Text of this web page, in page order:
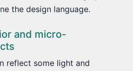
the design language.
and micro-
reflect some light and